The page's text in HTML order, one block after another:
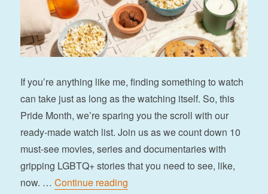
If you’re anything like me, finding something to watch
can take just as long as the watching itself. So, this
Pride Month, we’re sparing you the scroll with our
ready-made watch list. Join us as we count down 10
must-see movies, series and documentaries with
gripping LGBTQ+ stories that you need to see, like,
now. …Continue reading